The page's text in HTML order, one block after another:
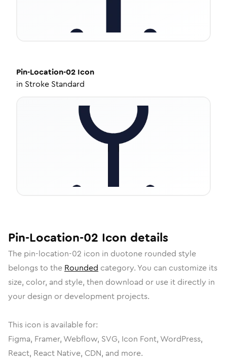
Pin-Location-02 Icon
in Stroke Standard
Pin-Location-02 Icon details
The pin-location-02 icon in duotone rounded style
belongs to the Rounded category. You can customize its
size, color, and style, then download or use it directly in
your design or development projects.
This icon is available for:
Figma, Framer, Webflow, SVG, Icon Font, WordPress,
React, React Native, CDN, and more.